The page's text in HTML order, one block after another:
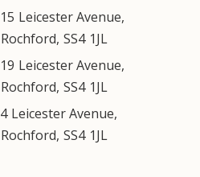
15 Leicester Avenue,
Rochford, SS4 1JL
19 Leicester Avenue,
Rochford, SS4 1JL
4 Leicester Avenue,
Rochford, SS4 1JL